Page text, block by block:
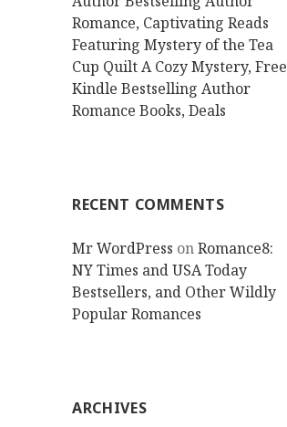
Romance, Captivating Reads
Featuring Mystery of the Tea
Cup Quilt A Cozy Mystery, Free
Kindle Bestselling Author
Romance Books, Deals
RECENT COMMENTS
Mr WordPress onRomance8:
NY Times and USA Today
Bestsellers, and Other Wildly
Popular Romances
ARCHIVES